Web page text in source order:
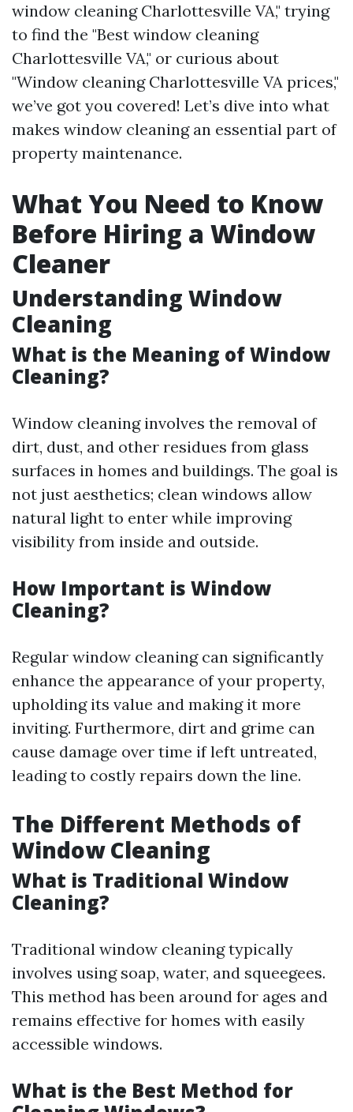
window cleaning Charlottesville VA," trying
to find the "Best window cleaning
Charlottesville VA," or curious about
"Window cleaning Charlottesville VA prices,"
we’ve got you covered! Let’s dive into what
makes window cleaning an essential part of
property maintenance.
What You Need to Know
Before Hiring a Window
Cleaner
Understanding Window
Cleaning
What is the Meaning of Window
Cleaning?
Window cleaning involves the removal of
dirt, dust, and other residues from glass
surfaces in homes and buildings. The goal is
not just aesthetics; clean windows allow
natural light to enter while improving
visibility from inside and outside.
How Important is Window
Cleaning?
Regular window cleaning can significantly
enhance the appearance of your property,
upholding its value and making it more
inviting. Furthermore, dirt and grime can
cause damage over time if left untreated,
leading to costly repairs down the line.
The Different Methods of
Window Cleaning
What is Traditional Window
Cleaning?
Traditional window cleaning typically
involves using soap, water, and squeegees.
This method has been around for ages and
remains effective for homes with easily
accessible windows.
What is the Best Method for